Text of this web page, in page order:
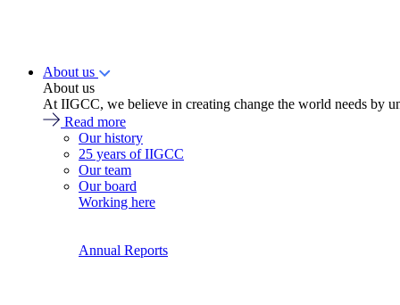
About us
About us
At IIGCC, we believe in creating change the world needs by
Read more
Our history
25 years of IIGCC
Our team
Our board
Working here
Annual Reports